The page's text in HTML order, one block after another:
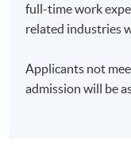
full-time work
related industries
Applicants not
admission will be